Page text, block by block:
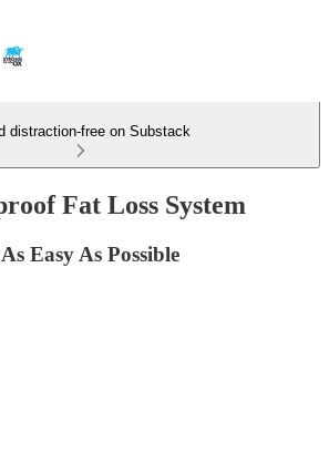
distraction-free on Substack
Fat Loss System
Easy As Possible